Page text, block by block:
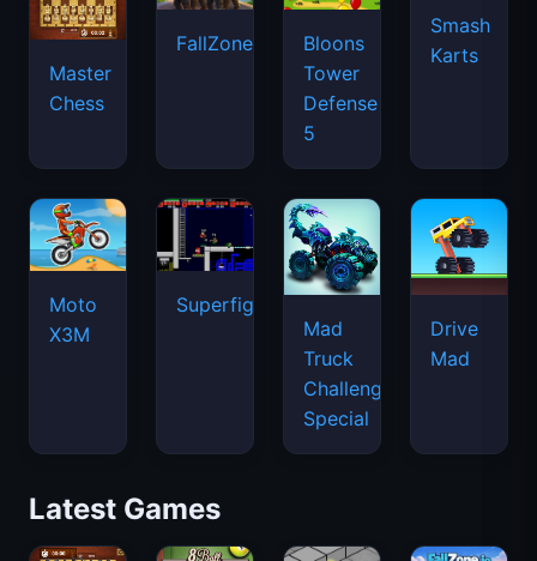
Master
Chess
FallZone.io
Bloons
Tower
Defense
5
Smash
Karts
Moto
X3M
Superfighters
Mad
Truck
Challenge
Special
Drive
Mad
Latest Games